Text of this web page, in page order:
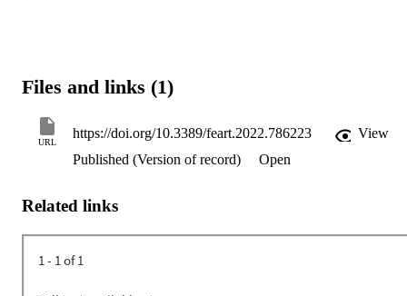
Files and links (1)
URL
https://doi.org/10.3389/feart.2022.786223
View
Published (Version of record)
Open
Related links